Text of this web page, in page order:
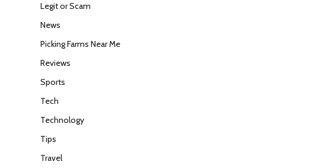
Legit or Scam
News
Picking Farms Near Me
Reviews
Sports
Tech
Technology
Tips
Travel